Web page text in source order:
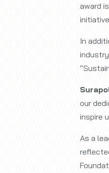
award
In
our
inspire
As a